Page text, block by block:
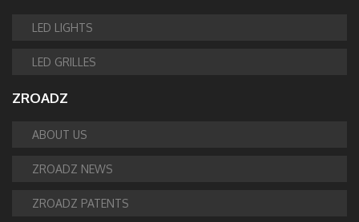
LED LIGHTS
LED GRILLES
ZROADZ
ABOUT US
ZROADZ NEWS
ZROADZ PATENTS